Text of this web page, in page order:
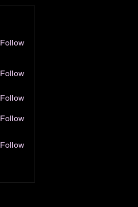
Follow
Follow
Follow
Follow
Follow